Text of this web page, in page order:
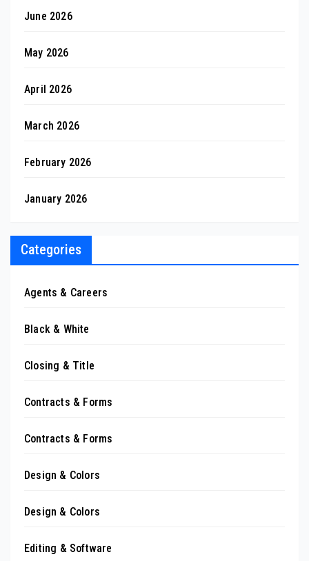
June 2026
May 2026
April 2026
March 2026
February 2026
January 2026
Categories
Agents & Careers
Black & White
Closing & Title
Contracts & Forms
Contracts & Forms
Design & Colors
Design & Colors
Editing & Software